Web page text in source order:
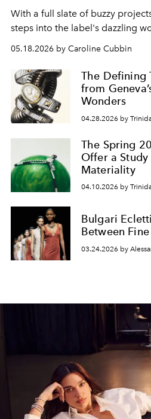
With a full slate of buzzy
steps into the label's dazzling
05.18.2026 by Caroline Cubbin
The Defining
from
Wonders
04.28.2026 by
The Spring
Offer a
Materiality
04.10.2026 by
Bulgari
Between
03.24.2026 by